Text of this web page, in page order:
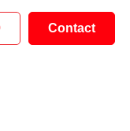
Contact